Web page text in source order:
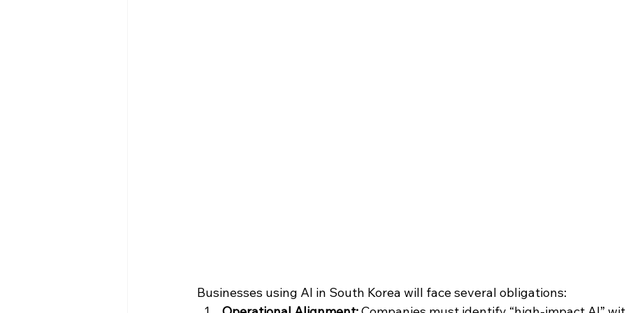
Businesses using AI in South Korea will face several obligations: